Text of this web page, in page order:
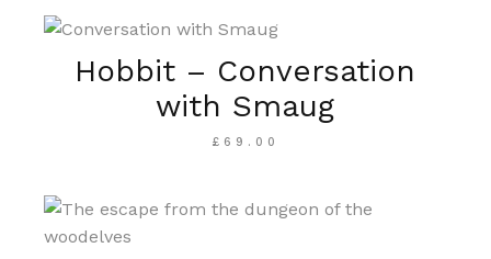
Hobbit – Conversation
with Smaug
£ 69.00